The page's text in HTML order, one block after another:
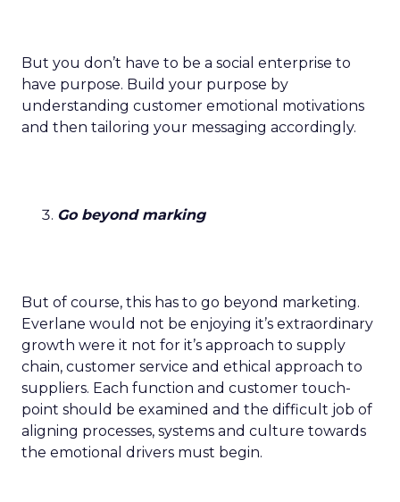
But you don’t have to be a social enterprise to
have purpose. Build your purpose by
understanding customer emotional motivations
and then tailoring your messaging accordingly.
Go beyond marking
But of course, this has to go beyond marketing.
Everlane would not be enjoying it’s extraordinary
growth were it not for it’s approach to supply
chain, customer service and ethical approach to
suppliers. Each function and customer touch-
point should be examined and the difficult job of
aligning processes, systems and culture towards
the emotional drivers must begin.